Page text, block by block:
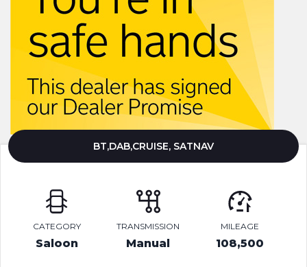
BT,DAB,CRUISE, SATNAV
CATEGORY
Saloon
TRANSMISSION
Manual
MILEAGE
108,500